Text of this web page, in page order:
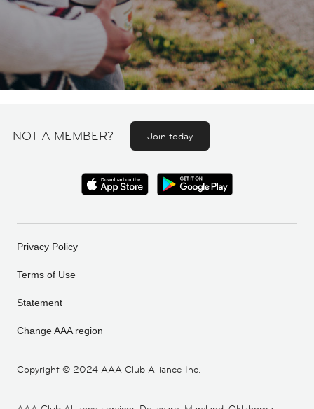
NOT A MEMBER? Join today
Copyright © 2024 AAA Club Alliance Inc.
Privacy Policy
Terms of Use
Statement
Change AAA region